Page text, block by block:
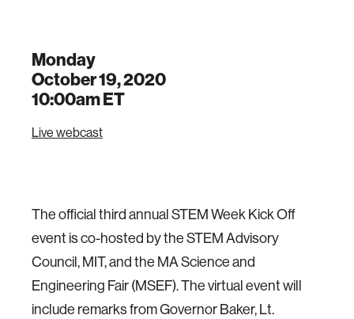
Monday
October 19, 2020
10:00amET
Live webcast
The official third annual STEM Week Kick Off
event is co-hosted by the STEM Advisory
Council, MIT, and the MA Science and
Engineering Fair (MSEF). The virtual event will
include remarks from Governor Baker, Lt.